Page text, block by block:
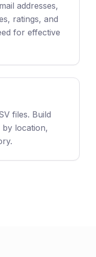
addresses,
ratings, and
for effective
files. Build
by location,